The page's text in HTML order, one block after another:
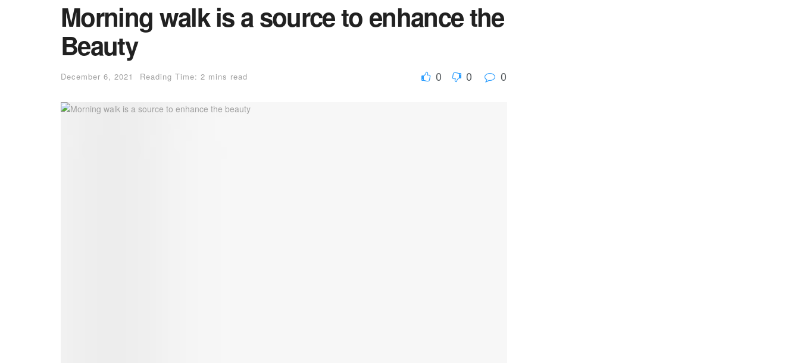
Morning walk is a source to enhance the
Beauty
December 6, 2021 Reading Time: 2 mins read 0 0 0